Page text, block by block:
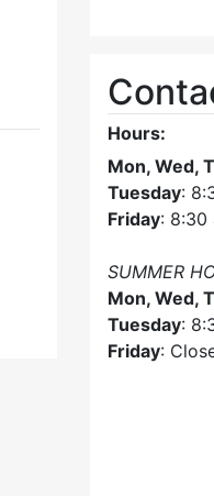
Hours:
Mon, Wed,
Tuesday:
Friday: 8:30
SUMMER
Mon, Wed,
Tuesday:
Friday: